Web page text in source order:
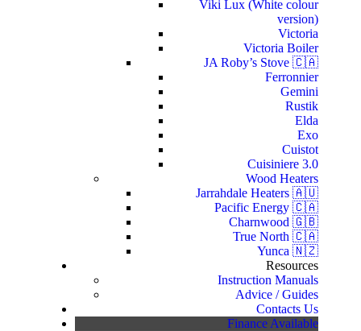
Viki Lux (White colour
version)
Victoria
Victoria Boiler
JA Roby’s Stove 🇨🇦
Ferronnier
Gemini
Rustik
Elda
Exo
Cuistot
Cuisiniere 3.0
Wood Heaters
Jarrahdale Heaters 🇦🇺
Pacific Energy 🇨🇦
Charnwood 🇬🇧
True North 🇨🇦
Yunca 🇳🇿
Resources
Instruction Manuals
Advice / Guides
Contacts Us
Finance Available